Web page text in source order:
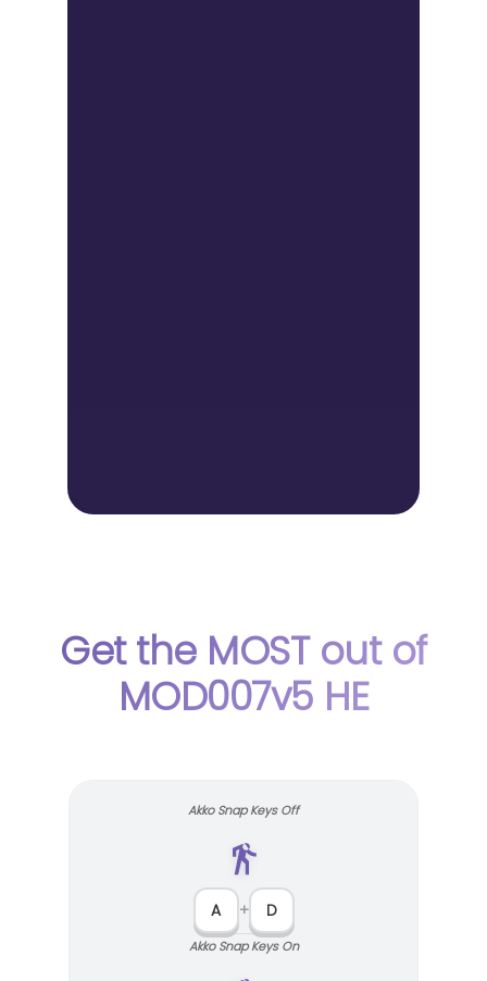
Get the MOST out of
MOD007v5 HE
Akko Snap Keys Off
A + D
Akko Snap Keys On